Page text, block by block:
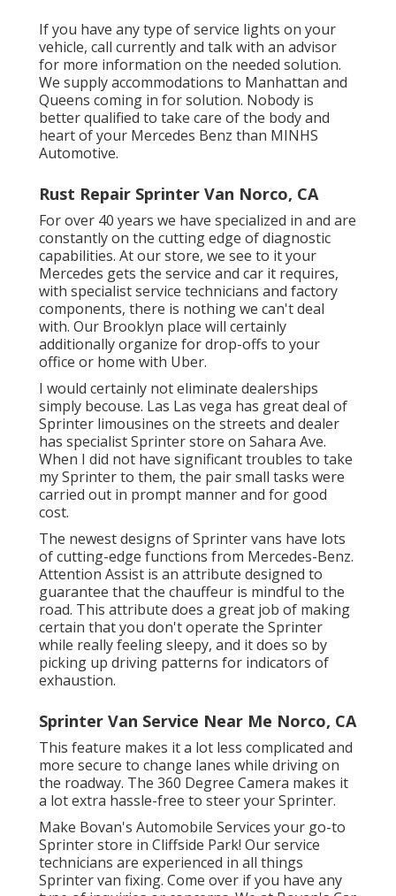
If you have any type of service lights on your
vehicle, call currently and talk with an advisor
for more information on the needed solution.
We supply accommodations to Manhattan and
Queens coming in for solution. Nobody is
better qualified to take care of the body and
heart of your Mercedes Benz than MINHS
Automotive.
Rust Repair Sprinter Van Norco, CA
For over 40 years we have specialized in and are
constantly on the cutting edge of diagnostic
capabilities. At our store, we see to it your
Mercedes gets the service and car it requires,
with specialist service technicians and factory
components, there is nothing we can't deal
with. Our Brooklyn place will certainly
additionally organize for drop-offs to your
office or home with Uber.
I would certainly not eliminate dealerships
simply becouse. Las Las vega has great deal of
Sprinter limousines on the streets and dealer
has specialist Sprinter store on Sahara Ave.
When I did not have significant troubles to take
my Sprinter to them, the pair small tasks were
carried out in prompt manner and for good
cost.
The newest designs of Sprinter vans have lots
of cutting-edge functions from Mercedes-Benz.
Attention Assist is an attribute designed to
guarantee that the chauffeur is mindful to the
road. This attribute does a great job of making
certain that you don't operate the Sprinter
while really feeling sleepy, and it does so by
picking up driving patterns for indicators of
exhaustion.
Sprinter Van Service Near Me Norco, CA
This feature makes it a lot less complicated and
more secure to change lanes while driving on
the roadway. The 360 Degree Camera makes it
a lot extra hassle-free to steer your Sprinter.
Make Bovan's Automobile Services your go-to
Sprinter store in Cliffside Park! Our service
technicians are experienced in all things
Sprinter van fixing. Come over if you have any